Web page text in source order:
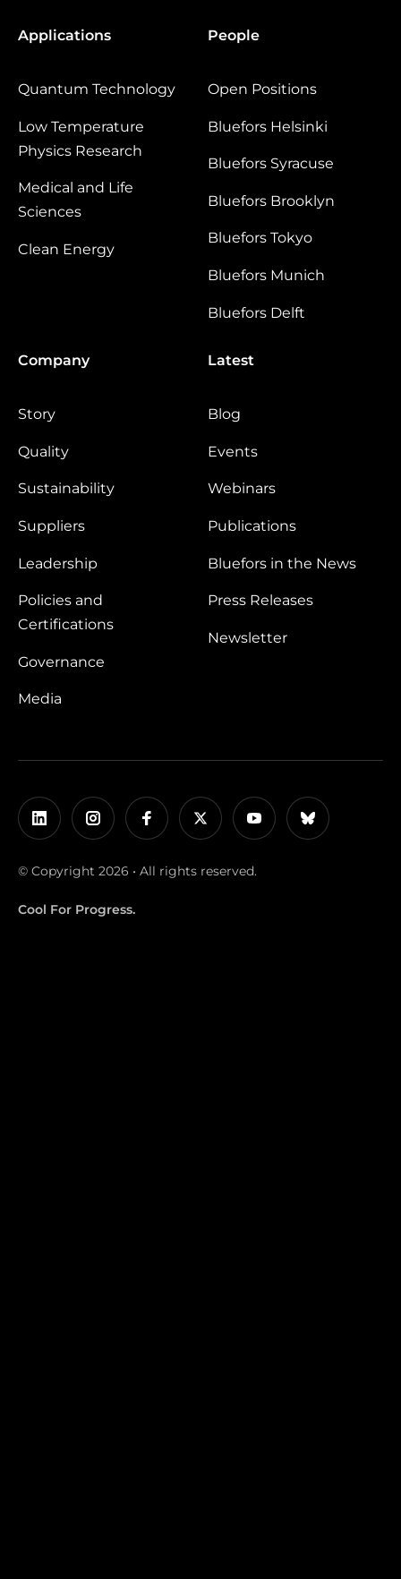
Applications
Quantum Technology
Low Temperature
Physics Research
Medical and Life
Sciences
Clean Energy
People
Open Positions
Bluefors Helsinki
Bluefors Syracuse
Bluefors Brooklyn
Bluefors Tokyo
Bluefors Munich
Bluefors Delft
Company
Story
Quality
Sustainability
Suppliers
Leadership
Policies and
Certifications
Governance
Media
Latest
Blog
Events
Webinars
Publications
Bluefors in the News
Press Releases
Newsletter
© Copyright 2026 • All rights reserved.
Cool For Progress.